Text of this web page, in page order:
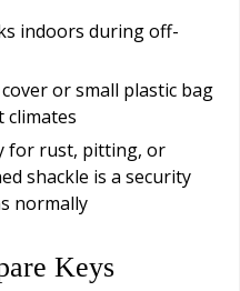
indoors during off-
or small plastic bag
climates
for rust, pitting, or
shackle is a security
normally
Keys